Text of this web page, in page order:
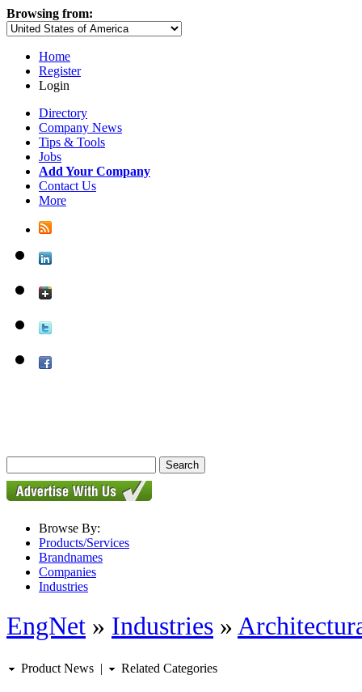
Browsing from:
Home
Register
Login
Directory
Company News
Tips & Tools
Jobs
Add Your Company
Contact Us
More
Browse By:
Products/Services
Brandnames
Companies
Industries
EngNet » Industries »
Product News | Related Categories